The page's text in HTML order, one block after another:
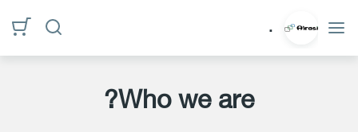
. الأقسام
Who we are?